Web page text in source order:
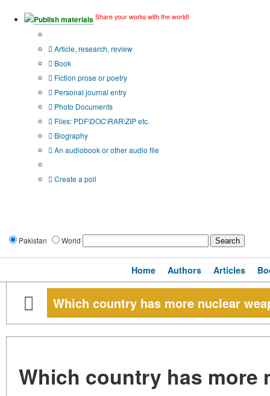
Publish materials Share your works with the world!
Article, research, review
Book
Fiction prose or poetry
Personal journal entry
Photo Documents
Files: PDF\DOC\RAR\ZIP etc.
Biography
An audiobook or other audio file
Create a poll
Pakistan World
Home Authors Articles
Which country has more nuclear
Which country has more